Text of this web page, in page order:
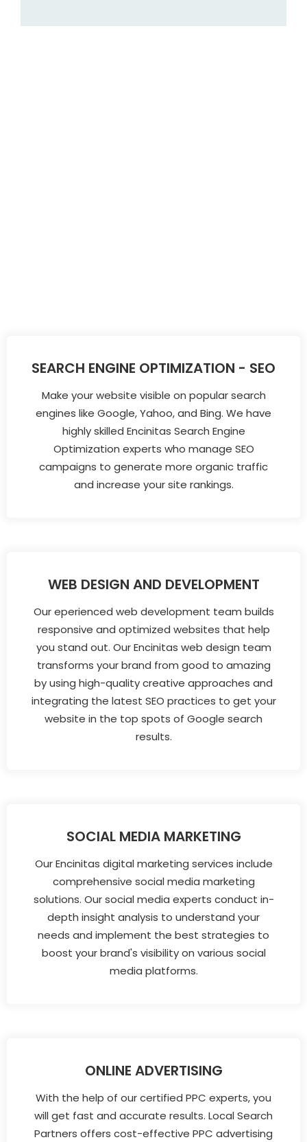
SEARCH ENGINE OPTIMIZATION - SEO
Make your website visible on popular search
engines like Google, Yahoo, and Bing. We have
highly skilled Encinitas Search Engine
Optimization experts who manage SEO
campaigns to generate more organic traffic
and increase your site rankings.
WEB DESIGN AND DEVELOPMENT
Our eperienced web development team builds
responsive and optimized websites that help
you stand out. Our Encinitas web design team
transforms your brand from good to amazing
by using high-quality creative approaches and
integrating the latest SEO practices to get your
website in the top spots of Google search
results.
SOCIAL MEDIA MARKETING
Our Encinitas digital marketing services include
comprehensive social media marketing
solutions. Our social media experts conduct in-
depth insight analysis to understand your
needs and implement the best strategies to
boost your brand's visibility on various social
media platforms.
ONLINE ADVERTISING
With the help of our certified PPC experts, you
will get fast and accurate results. Local Search
Partners offers cost-effective PPC advertising